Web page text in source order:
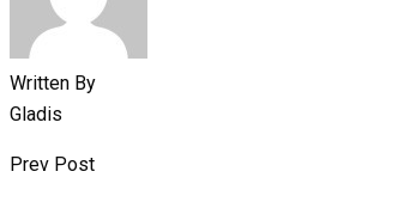
Written By
Gladis
Prev Post